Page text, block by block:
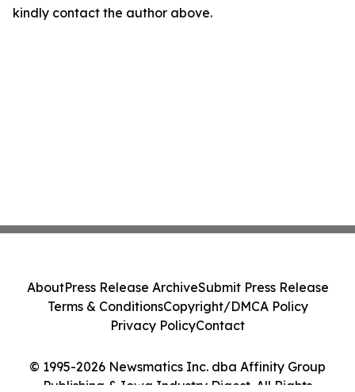
kindly contact the author above.
© 1995-2026 Newsmatics Inc. dba Affinity Group
Publishing & Iowa Industry Digest. All Rights
AboutPress Release ArchiveSubmit Press Release
Terms & ConditionsCopyright/DMCA Policy
Privacy PolicyContact